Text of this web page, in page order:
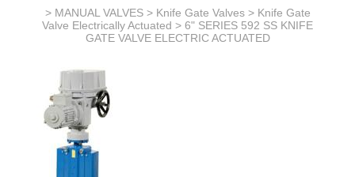
> MANUAL VALVES> Knife Gate Valves> Knife Gate
Valve Electrically Actuated > 6" SERIES 592 SS KNIFE
GATE VALVE ELECTRIC ACTUATED